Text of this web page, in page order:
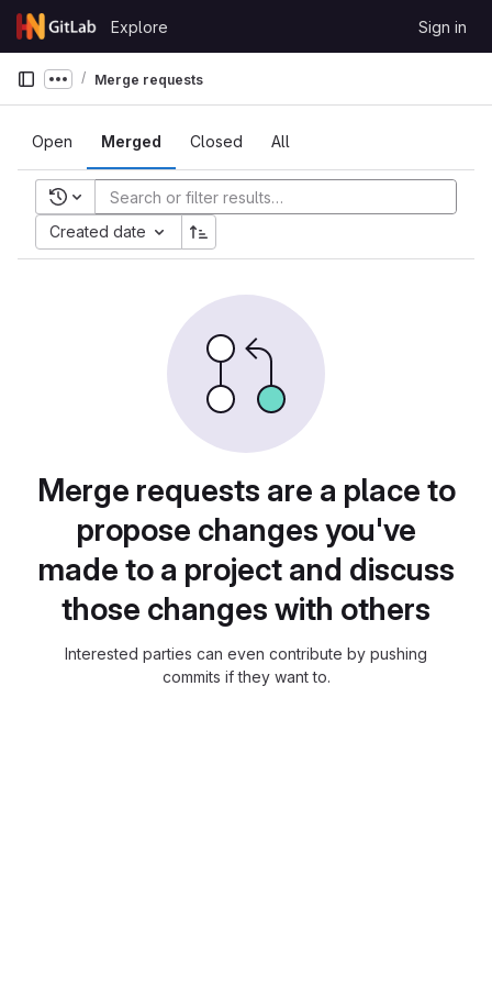
Skip to content
GitLab
Explore Sign in
Show more breadcrumbs
Merge requests
Open Merged Closed All
Recent searches
Created date
Merge requests are a place to
propose changes you've
made to a project and discuss
those changes with others
Interested parties can even contribute by pushing
commits if they want to.